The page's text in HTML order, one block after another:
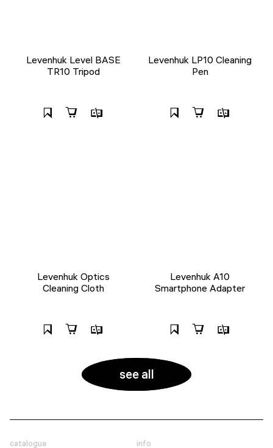
Levenhuk Level BASE
TR10 Tripod
Levenhuk LP10 Cleaning
Pen
Levenhuk Optics
Cleaning Cloth
Levenhuk A10
Smartphone Adapter
see all
catalogue
info